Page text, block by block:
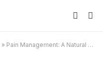
» Pain Management: A Natural Alternative